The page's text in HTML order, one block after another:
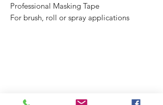
Professional Masking Tape
For brush, roll or spray applications